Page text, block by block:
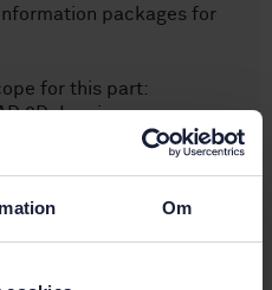
Om
packages for
for this part:
2D drawings;
such as